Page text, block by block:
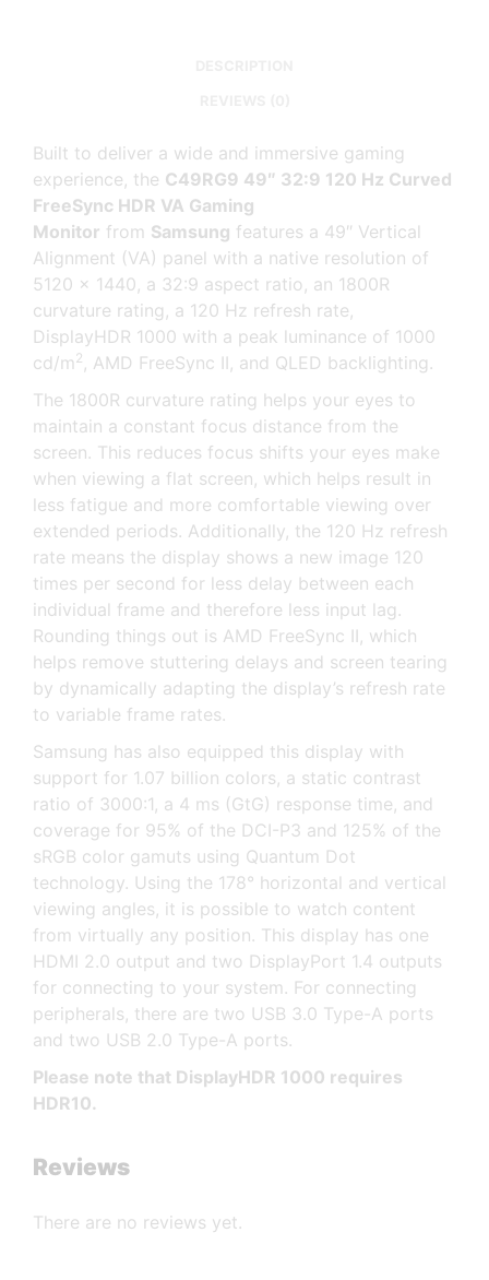
Built to deliver a wide and immersive gaming
experience, the C49RG9 49″ 32:9 120 Hz Curved
FreeSync HDR VA Gaming
Monitor from Samsung features a 49″ Vertical
Alignment (VA) panel with a native resolution of
5120 x 1440, a 32:9 aspect ratio, an 1800R
curvature rating, a 120 Hz refresh rate,
DisplayHDR 1000 with a peak luminance of 1000
cd/m 2 , AMD FreeSync II, and QLED backlighting.
The 1800R curvature rating helps your eyes to
maintain a constant focus distance from the
screen. This reduces focus shifts your eyes make
when viewing a flat screen, which helps result in
less fatigue and more comfortable viewing over
extended periods. Additionally, the 120 Hz refresh
rate means the display shows a new image 120
times per second for less delay between each
individual frame and therefore less input lag.
Rounding things out is AMD FreeSync II, which
helps remove stuttering delays and screen tearing
by dynamically adapting the display’s refresh rate
to variable frame rates.
Samsung has also equipped this display with
support for 1.07 billion colors, a static contrast
ratio of 3000:1, a 4 ms (GtG) response time, and
coverage for 95% of the DCI-P3 and 125% of the
sRGB color gamuts using Quantum Dot
technology. Using the 178° horizontal and vertical
viewing angles, it is possible to watch content
from virtually any position. This display has one
HDMI 2.0 output and two DisplayPort 1.4 outputs
for connecting to your system. For connecting
peripherals, there are two USB 3.0 Type-A ports
and two USB 2.0 Type-A ports.
Please note that DisplayHDR 1000 requires
HDR10.
Reviews
There are no reviews yet.